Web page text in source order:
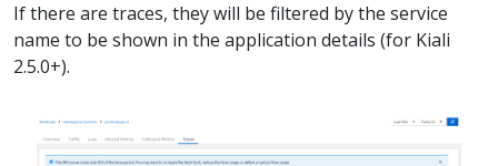
If there are traces, they will be filtered by the service
name to be shown in the application details (for Kiali
2.5.0+).